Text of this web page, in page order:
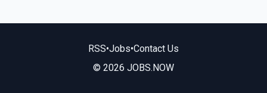
RSS•Jobs•Contact Us
© 2026 JOBS.NOW